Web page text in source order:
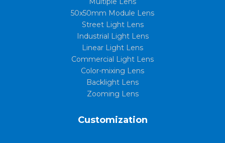
50x50mm Module Lens
Street Light Lens
Industrial Light Lens
Linear Light Lens
Commercial Light Lens
Color-mixing Lens
Backlight Lens
Zooming Lens
Customization